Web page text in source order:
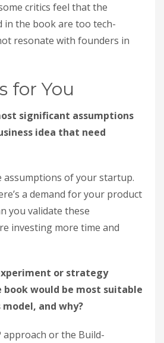
critics feel that the
in the book are too tech-
resonate with founders in
for You
significant assumptions
idea that need
assumptions of your startup.
a demand for your product
you validate these
investing more time and
or strategy
would be most suitable
and why?
approach or the Build-